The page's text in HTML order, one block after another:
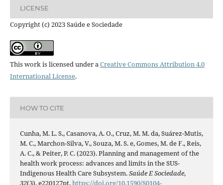
LICENSE
Copyright (c) 2023 Saúde e Sociedade
This work is licensed under aCreative Commons Attribution 4.0
International License.
HOW TO CITE
Cunha, M. L. S., Casanova, A. O., Cruz, M. M. da, Suárez-Mutis,
M. C., Marchon-Silva, V., Souza, M. S. e, Gomes, M. de F., Reis,
A. C., & Peiter, P. C. (2023). Planning and management of the
health work process: advances and limits in the SUS-
Indigenous Health Care Subsystem.Saúde E Sociedade,
32(3), e220127pt.https://doi.org/10.1590/S0104-